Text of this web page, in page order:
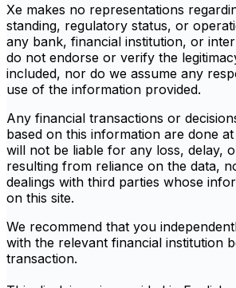
Xe makes no representations
standing, regulatory status, or
any bank, financial institution, or
do not endorse or verify the
included, nor do we assume any
use of the information provided.
Any financial transactions or
based on this information are done
will not be liable for any loss, delay,
resulting from reliance on the data,
dealings with third parties whose
on this site.
We recommend that you
with the relevant financial institution
transaction.